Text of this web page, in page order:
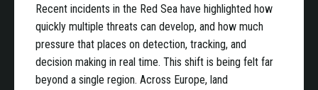
Recent incidents in the Red Sea have highlighted how
quickly multiple threats can develop, and how much
pressure that places on detection, tracking, and
decision making in real time. This shift is being felt far
beyond a single region. Across Europe, land